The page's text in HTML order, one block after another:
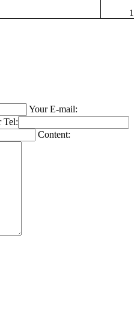
Your E-mail:
Tel:
Content: